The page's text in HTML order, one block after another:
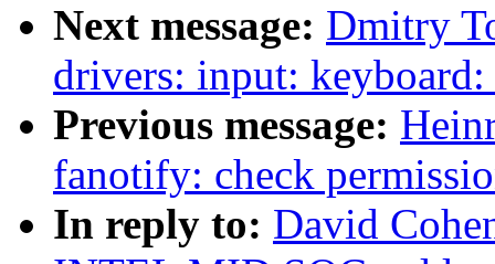
Next message: Dmitry
drivers: input:
Previous message:
fanotify: check
In reply to: David